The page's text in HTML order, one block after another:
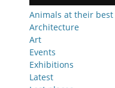
Animals at their best
Architecture
Art
Events
Exhibitions
Latest